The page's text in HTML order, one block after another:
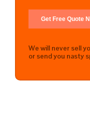
We will never sell
or send you nasty